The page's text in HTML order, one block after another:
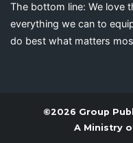
The bottom line: We love
everything we can to
do best what matters
©2026 Group
A Ministry